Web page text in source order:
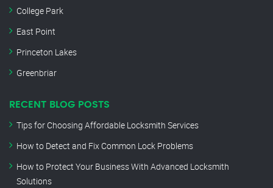
College Park
East Point
Princeton Lakes
Greenbriar
RECENT BLOG POSTS
Tips for Choosing Affordable Locksmith Services
How to Detect and Fix Common Lock Problems
How to Protect Your Business With Advanced Locksmith
Solutions